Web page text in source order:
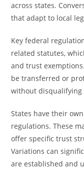
across states.
that adapt to local
Key federal
related statutes,
and trust
be transferred or
without disqualifying
States have their
regulations. These
offer specific trust
Variations can
are established and